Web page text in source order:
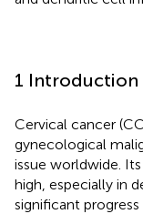
1 Introduction
Cervical cancer
gynecological
issue worldwide.
high, especially in
significant